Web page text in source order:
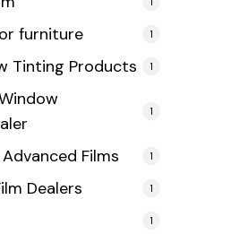
furniture 1
Tinting Products 1
1
Films 1
Dealers 1
1